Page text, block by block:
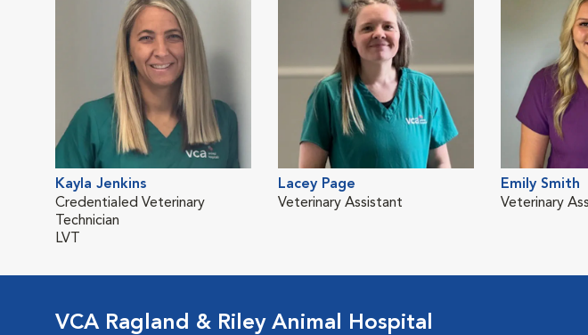
Kayla Jenkins
Credentialed Veterinary
Technician
LVT
Lacey Page
Veterinary Assistant
Emily Smith
Veterinary
VCA Ragland & Riley Animal Hospital